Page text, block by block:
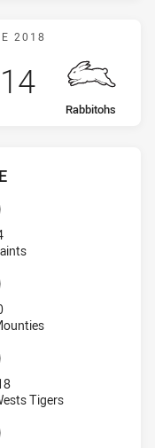
Bulldogs vs
2018
away Team
Rabbitohs
Scored
14points
recent results:
recent results:
Visit Match Centre
Visit Match Centre
TigersVisit Match